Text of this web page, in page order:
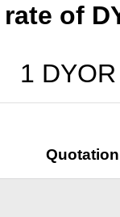
of
1
Quotation